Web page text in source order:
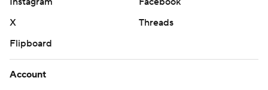
X
Threads
Flipboard
Account